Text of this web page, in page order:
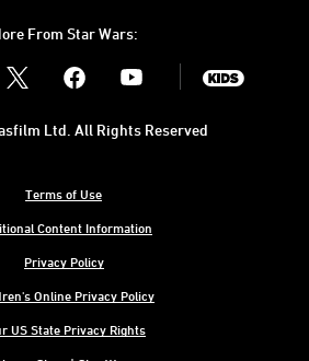
From Star Wars:
Youtube
Terms of Use
Content Information
Privacy Policy
Online Privacy Policy
US State Privacy Rights
Ltd. All Rights Reserved